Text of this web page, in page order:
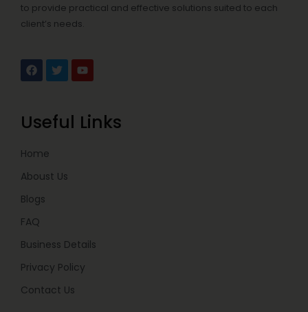
to provide practical and effective solutions suited to each
client’s needs.
F
a
c
o
o
T
w
i
e
r
Y
o
u
b
e
Useful Links
Home
Aboust Us
Blogs
FAQ
Business Details
Privacy Policy
Contact Us